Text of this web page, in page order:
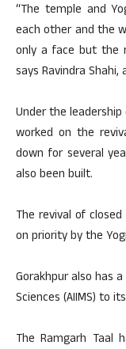
“The temple and
each other and the
only a face but the
says Ravindra
Under the
worked on the
down for several
also been built.
The revival of
on priority by the
Gorakhpur also has
Sciences (AIIMS) to
The Ramgarh Taal